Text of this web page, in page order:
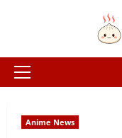
Primary
Anime News